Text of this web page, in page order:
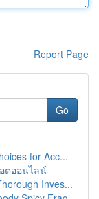
Report Page
Go
for Acc...
ตออนไลน์
Inves...